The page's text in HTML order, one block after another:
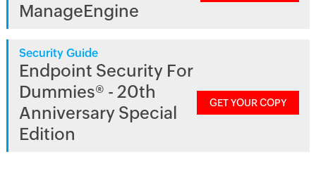
ManageEngine
Security Guide
Endpoint Security For
Dummies® - 20th
Anniversary Special
Edition
GET YOUR COPY